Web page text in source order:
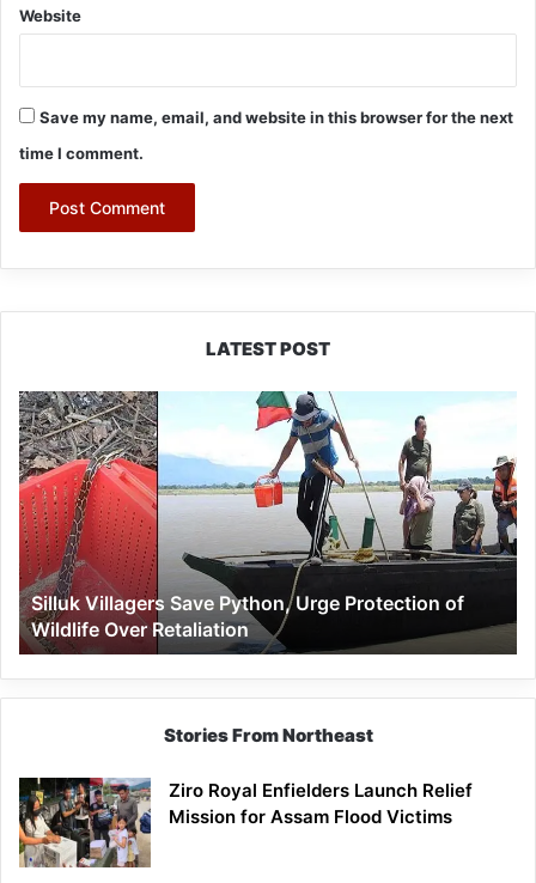
Website
Save my name, email, and website in this browser for the next
time I comment.
LATEST POST
Silluk
Villagers
Save
Python,
Urge
Protection
of
Wildlife
Over
Retaliation
Silluk Villagers Save Python, Urge Protection of
Wildlife Over Retaliation
Stories From Northeast
Ziro Royal Enfielders Launch Relief
Mission for Assam Flood Victims